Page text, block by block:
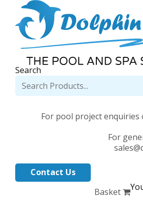
Search
For pool project enquiries
For
Contact Us
Basket